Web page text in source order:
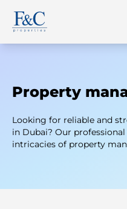
Property
Looking for reliable and
in Dubai? Our
intricacies of property